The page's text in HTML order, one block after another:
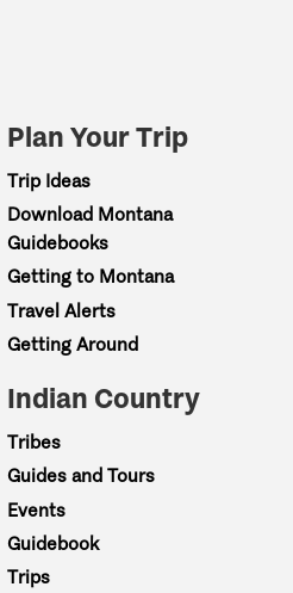
of river through
scenery—finishing
Plan Your Trip
Trip Ideas
Download Montana
Guidebooks
Getting to Montana
Travel Alerts
Getting Around
Indian Country
Tribes
Guides and Tours
Events
Guidebook
Trips